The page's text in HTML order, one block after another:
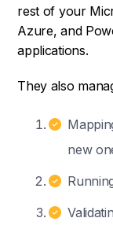
rest of your
Azure, and
applications.
They also
new